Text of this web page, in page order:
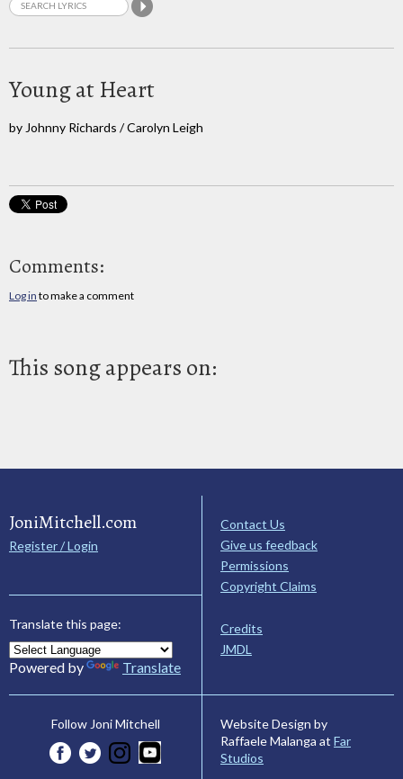
Young at Heart
by Johnny Richards / Carolyn Leigh
Comments:
Log in to make a comment
This song appears on:
JoniMitchell.com
Register / Login
Translate this page:
Powered by Translate
Contact Us
Give us feedback
Permissions
Copyright Claims
Credits
JMDL
Follow Joni Mitchell
Website Design by
Raffaele Malanga at Far
Studios